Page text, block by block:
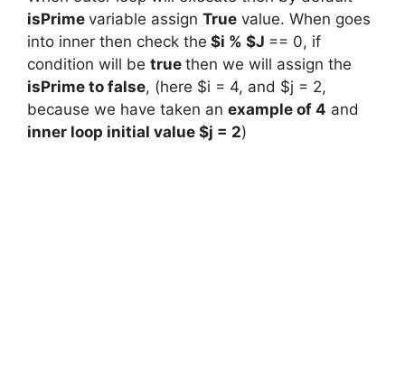
isPrime variable assign True value. When goes
into inner then check the $i % $J == 0, if
condition will be true then we will assign the
isPrime to false, (here $i = 4, and $j = 2,
because we have taken an example of 4 and
inner loop initial value $j = 2)